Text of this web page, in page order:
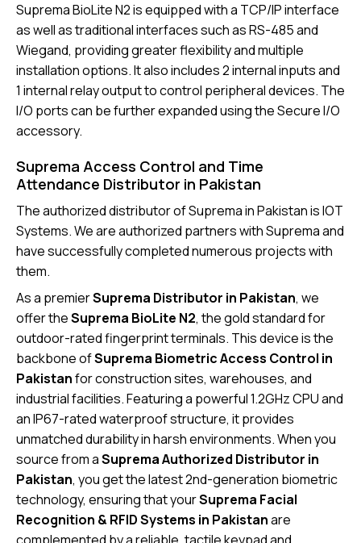
Suprema BioLite N2 is equipped with a TCP/IP interface
as well as traditional interfaces such as RS-485 and
Wiegand, providing greater flexibility and multiple
installation options. It also includes 2 internal inputs and
1 internal relay output to control peripheral devices. The
I/O ports can be further expanded using the Secure I/O
accessory.
Suprema Access Control and Time
Attendance Distributor in Pakistan
The authorized distributor of Suprema in Pakistan is IOT
Systems. We are authorized partners with Suprema and
have successfully completed numerous projects with
them.
As a premierSuprema Distributor in Pakistan, we
offer theSuprema BioLite N2, the gold standard for
outdoor-rated fingerprint terminals. This device is the
backbone ofSuprema Biometric Access Control in
Pakistanfor construction sites, warehouses, and
industrial facilities. Featuring a powerful 1.2GHz CPU and
an IP67-rated waterproof structure, it provides
unmatched durability in harsh environments. When you
source from aSuprema Authorized Distributor in
Pakistan, you get the latest 2nd-generation biometric
technology, ensuring that yourSuprema Facial
Recognition & RFID Systems in Pakistanare